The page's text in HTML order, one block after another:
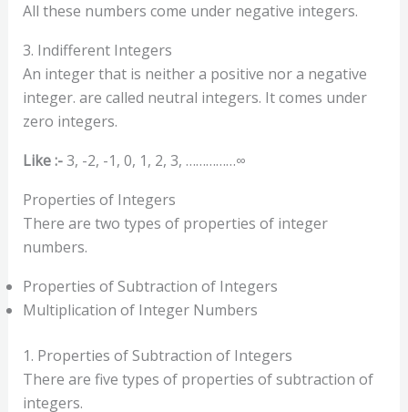
All these numbers come under negative integers.
3. Indifferent Integers
An integer that is neither a positive nor a negative
integer. are called neutral integers. It comes under
zero integers.
Like :-3, -2, -1, 0, 1, 2, 3, ……………∞
Properties of Integers
There are two types of properties of integer
numbers.
Properties of Subtraction of Integers
Multiplication of Integer Numbers
1. Properties of Subtraction of Integers
There are five types of properties of subtraction of
integers.